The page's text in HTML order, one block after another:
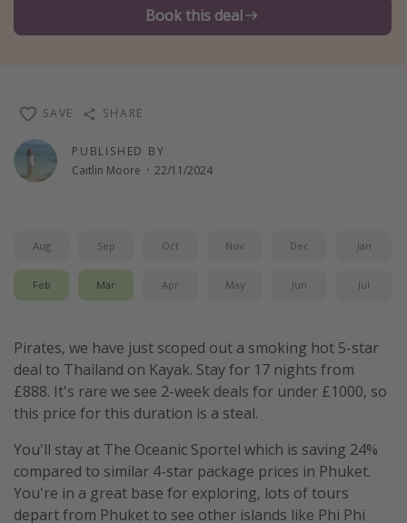
Last Minute Cruises
Travel inspiration
Holiday Parks
Center Parcs
Harry Potter Studio Tour
Working Abroad
Ryanair
Travel Insurance
Book this deal
PUBLISHED BY
Caitlin Moore · 22/11/2024
SAVE SHARE
Aug Sep Oct Nov Dec Jan
Feb Mar Apr May Jun Jul
Pirates, we have just scoped out a smoking hot 5-star
deal to Thailand on Kayak. Stay for 17 nights from
£888. It's rare we see 2-week deals for under £1000, so
this price for this duration is a steal.
You'll stay at The Oceanic Sportel which is saving 24%
compared to similar 4-star package prices in Phuket.
You're in a great base for exploring, lots of tours
depart from Phuket to see other islands like Phi Phi